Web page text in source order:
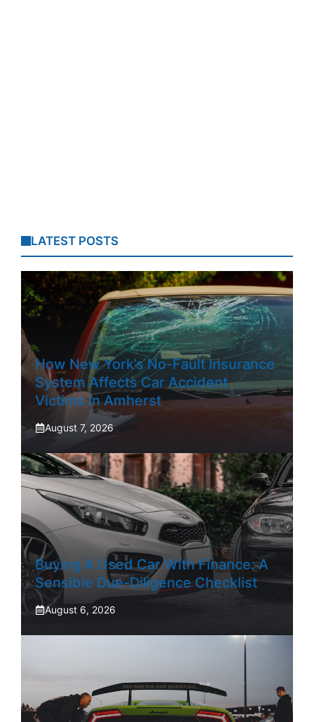
LATEST POSTS
How New York’s No-Fault Insurance
System Affects Car Accident
Victims In Amherst
August 7, 2026
Buying A Used Car With Finance: A
Sensible Due-Diligence Checklist
August 6, 2026